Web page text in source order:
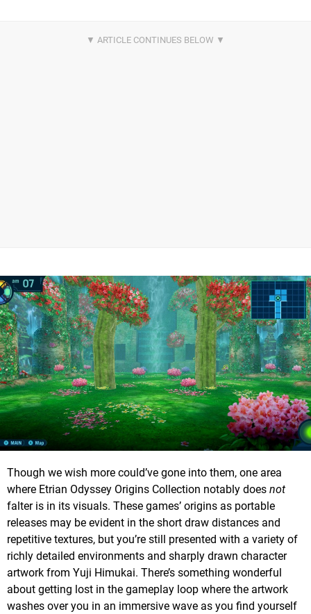
Though we wish more could’ve gone into them, one area
where Etrian Odyssey Origins Collection notably does not
falter is in its visuals. These games’ origins as portable
releases may be evident in the short draw distances and
repetitive textures, but you’re still presented with a variety of
richly detailed environments and sharply drawn character
artwork from Yuji Himukai. There’s something wonderful
about getting lost in the gameplay loop where the artwork
washes over you in an immersive wave as you find yourself